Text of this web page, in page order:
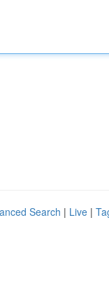
Search | Live |